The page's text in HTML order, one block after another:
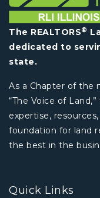
The REALTORS®
dedicated to
state.
As a Chapter of the
“The Voice of
expertise,
foundation for land
the best in the
Quick Links